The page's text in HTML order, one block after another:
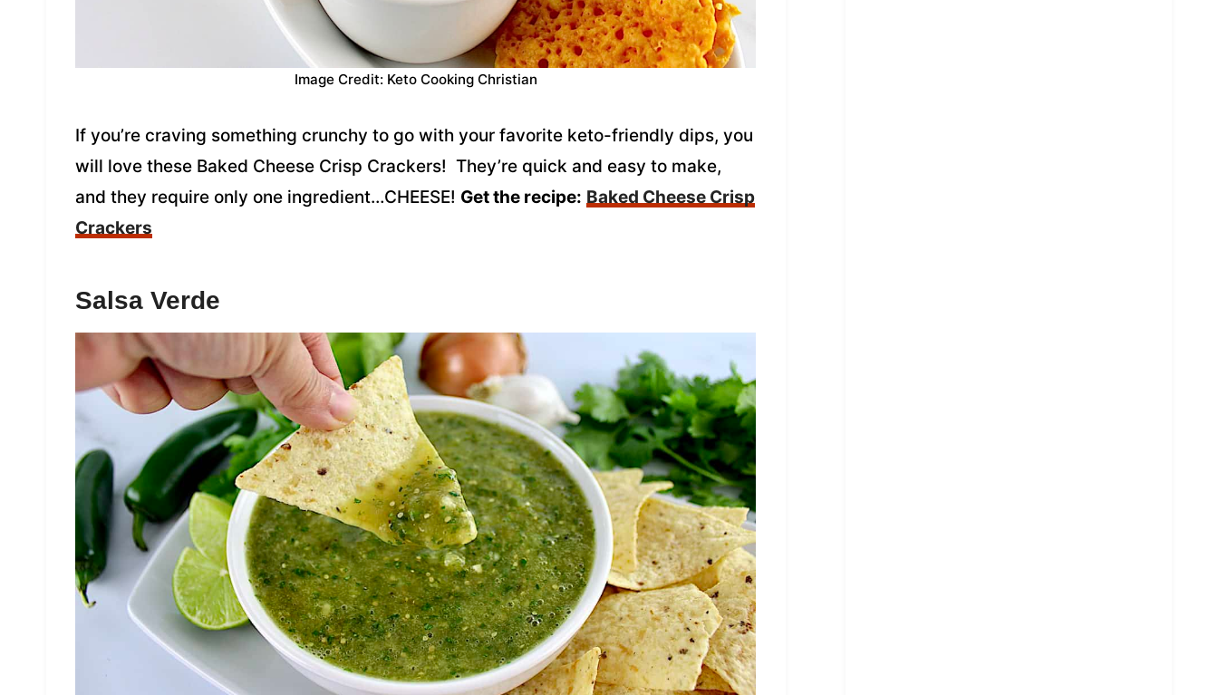
Image Credit: Keto Cooking Christian
If you’re craving something crunchy to go with your favorite keto-friendly dips, you
will love these Baked Cheese Crisp Crackers! They’re quick and easy to make,
and they require only one ingredient…CHEESE! Get the recipe: Baked Cheese Crisp
Crackers
Salsa Verde